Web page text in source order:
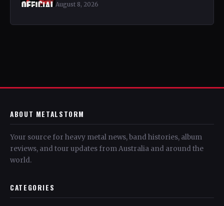
August 8, 2026
ABOUT METALSTORM
Your source for heavy metal news, band histories, album
reviews, and tour updates from Australia and around the
world.
CATEGORIES